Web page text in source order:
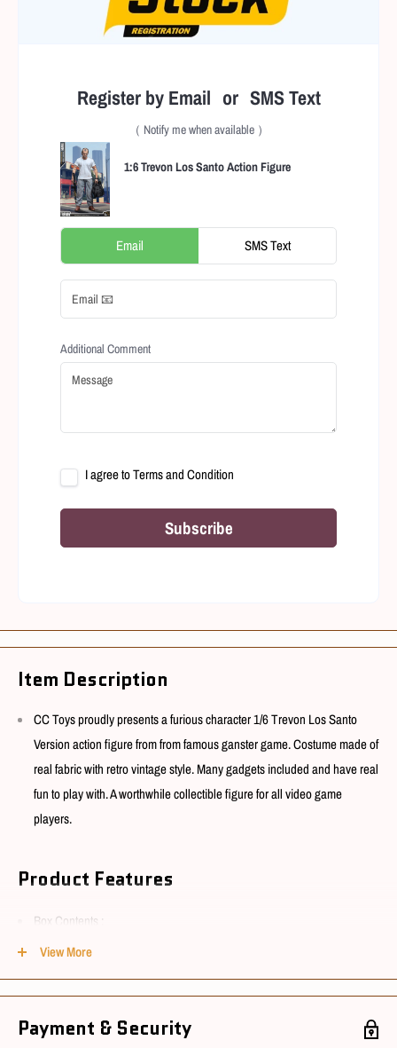
Register by Email or SMS Text
（ Notify me when available ）
1:6 Trevon Los Santo Action Figure
Email SMS Text
Additional Comment
I agree toTerms and Condition
Subscribe
Item Description
CC Toys proudly presents a furious character 1/6 Trevon Los Santo
Version action figure from from famous ganster game. Costume made of
real fabric with retro vintage style. Many gadgets included and have real
fun to play with. A worthwhile collectible figure for all video game
players.
Product Features
Box Contents :
Head sculpt x 1
Main body x 1
Coat (Retro) x 1
View More
Payment & Security